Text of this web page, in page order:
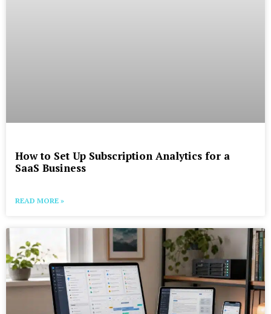
How to Set Up Subscription Analytics for a
SaaS Business
READ MORE »